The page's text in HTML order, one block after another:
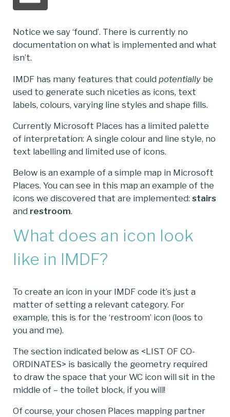
Notice we say ‘found’. There is currently no
documentation on what is implemented and what
isn’t.
IMDF has many features that could potentially be
used to generate such niceties as icons, text
labels, colours, varying line styles and shape fills.
Currently Microsoft Places has a limited palette
of interpretation: A single colour and line style, no
text labelling and limited use of icons.
Below is an example of a simple map in Microsoft
Places. You can see in this map an example of the
icons we discovered that are implemented: stairs
and restroom.
What does an icon look
like in IMDF?
To create an icon in your IMDF code it’s just a
matter of setting a relevant category. For
example, this is for the ‘restroom’ icon (loos to
you and me).
The section indicated below as <LIST OF CO-
ORDINATES> is basically the geometry required
to draw the space that your WC icon will sit in the
middle of – the toilet block, if you will!
Of course, your chosen Places mapping partner